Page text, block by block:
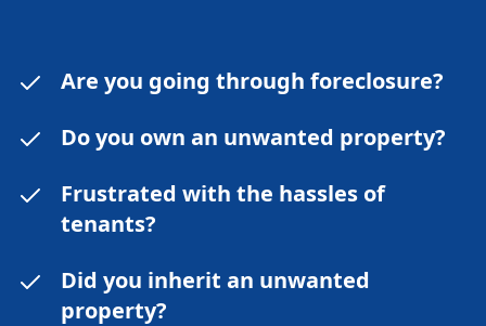
Are you going through foreclosure?
Do you own an unwanted property?
Frustrated with the hassles of
tenants?
Did you inherit an unwanted
property?